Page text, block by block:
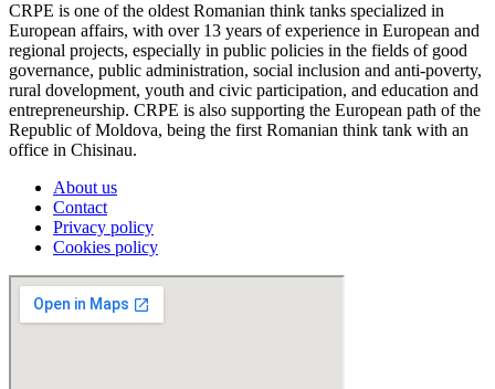
CRPE is one of the oldest Romanian think tanks specialized in
European affairs, with over 13 years of experience in European and
regional projects, especially in public policies in the fields of good
governance, public administration, social inclusion and anti-poverty,
rural dovelopment, youth and civic participation, and education and
entrepreneurship. CRPE is also supporting the European path of the
Republic of Moldova, being the first Romanian think tank with an
office in Chisinau.
About us
Contact
Privacy policy
Cookies policy